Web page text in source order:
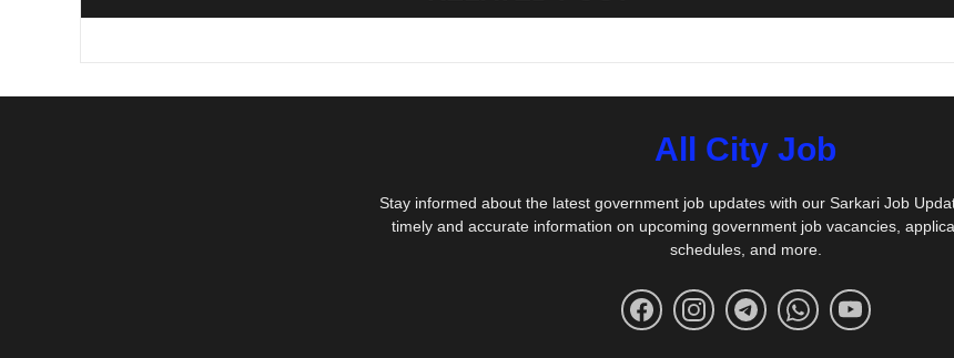
All City Job
Stay informed about the latest government job updates with our Sarkari Job
timely and accurate information on upcoming government job vacancies,
schedules, and more.